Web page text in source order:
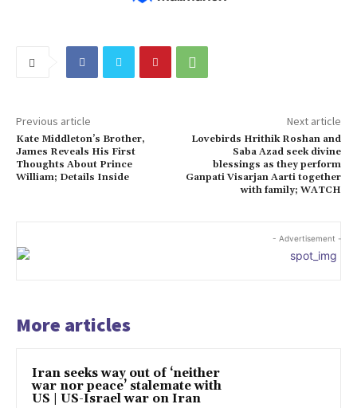
Previous article
Kate Middleton’s Brother,
James Reveals His First
Thoughts About Prince
William; Details Inside
Next article
Lovebirds Hrithik Roshan and
Saba Azad seek divine
blessings as they perform
Ganpati Visarjan Aarti together
with family; WATCH
- Advertisement -
More articles
Iran seeks way out of ‘neither
war nor peace’ stalemate with
US | US-Israel war on Iran